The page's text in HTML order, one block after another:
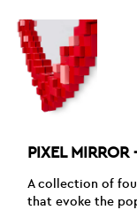
PIXEL MIRROR
A collection of
that evoke the